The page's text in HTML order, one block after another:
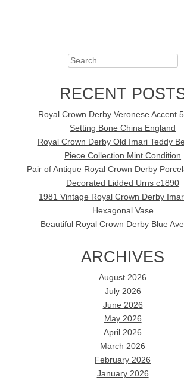
Search
RECENT
Royal Crown Derby Veronese Accent
Setting Bone China England
Royal Crown Derby Old Imari Teddy
Piece Collection Mint Condition
Pair of Antique Royal Crown Derby
Decorated Lidded Urns c1890
1981 Vintage Royal Crown Derby
Hexagonal Vase
Beautiful Royal Crown Derby Blue
ARCHIVES
August 2026
July 2026
June 2026
May 2026
April 2026
March 2026
February 2026
January 2026